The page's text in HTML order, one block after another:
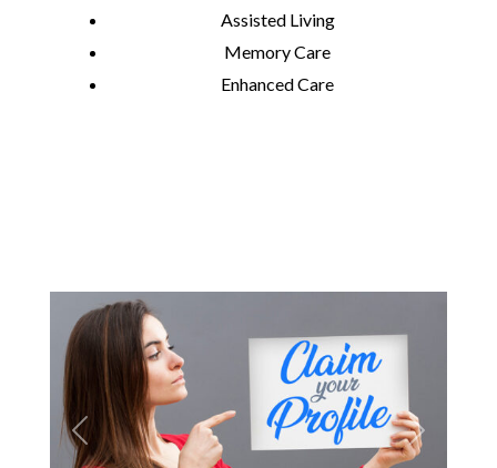
Assisted Living
Memory Care
Enhanced Care
Previous Next